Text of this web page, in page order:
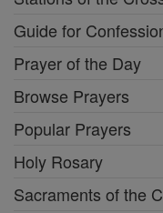
Guide for
Prayer of the Day
Browse Prayers
Popular Prayers
Holy Rosary
Sacraments of the